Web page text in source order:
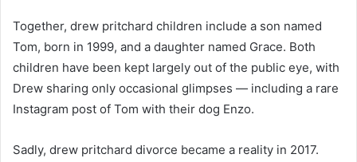
Together, drew pritchard children include a son named
Tom, born in 1999, and a daughter named Grace. Both
children have been kept largely out of the public eye, with
Drew sharing only occasional glimpses — including a rare
Instagram post of Tom with their dog Enzo.
Sadly, drew pritchard divorce became a reality in 2017.